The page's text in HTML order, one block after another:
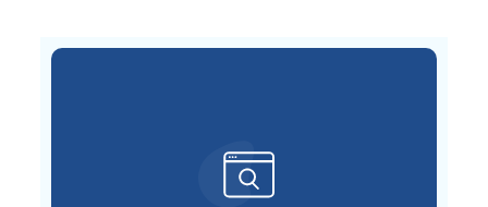
customers are searching for.